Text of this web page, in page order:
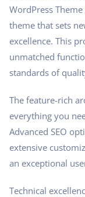
WordPress
theme that sets
excellence. This
unmatched
standards of
The feature-rich
everything you
Advanced SEO
extensive
an exceptional
Technical